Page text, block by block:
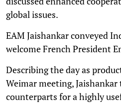
global issues.
EAM Jaishankar conveyed
welcome French President
Describing the day as
Weimar meeting,
counterparts for a highly